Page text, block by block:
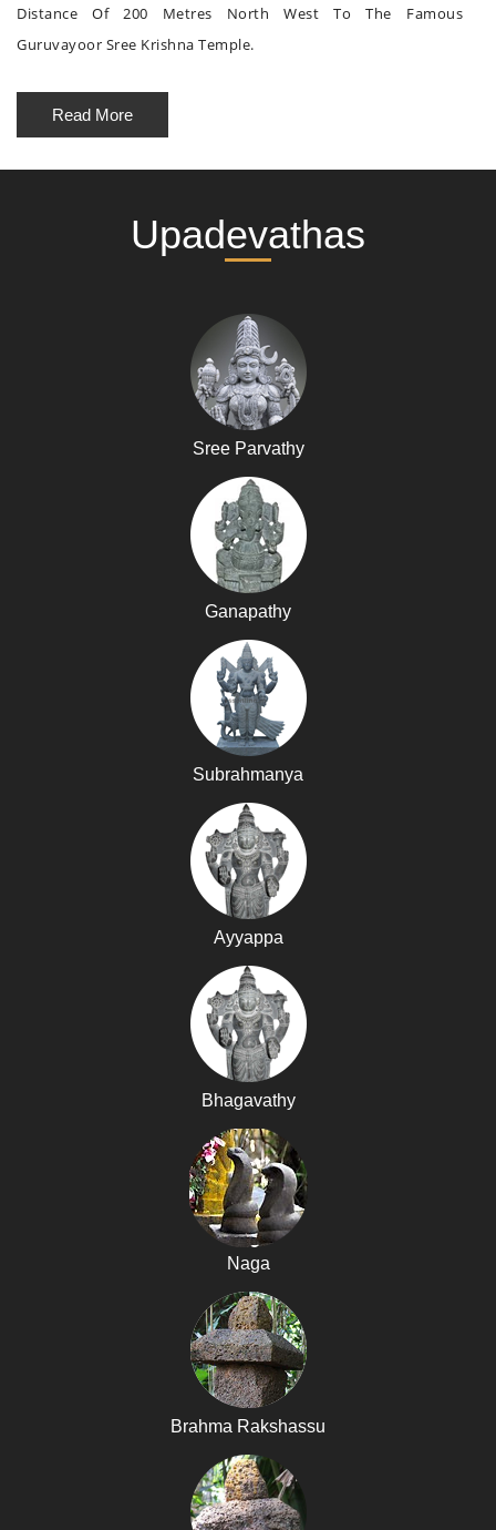
Distance Of 200 Metres North West To The Famous
Guruvayoor Sree Krishna Temple.
Read More
Upadevathas
Sree Parvathy
Ganapathy
Subrahmanya
Ayyappa
Bhagavathy
Naga
Brahma Rakshassu